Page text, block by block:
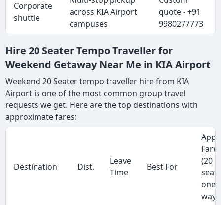
Corporate
shuttle
across KIA Airport
campuses
quote - +91
9980277773
Hire 20 Seater Tempo Traveller for
Weekend Getaway Near Me in KIA Airport
Weekend 20 Seater tempo traveller hire from KIA
Airport is one of the most common group travel
requests we get. Here are the top destinations with
approximate fares:
Destination Dist.
Leave
Time
Best For
Fare
(20
one-
way)